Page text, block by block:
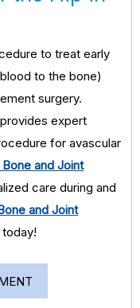
to treat early
to the bone)
surgery.
provides expert
for avascular
and Joint
care during and
and Joint
today!